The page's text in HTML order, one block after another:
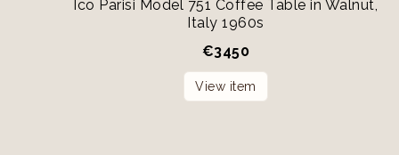
Ico Parisi Model 751 Coffee Table in Walnut,
Italy 1960s
€3450
View item